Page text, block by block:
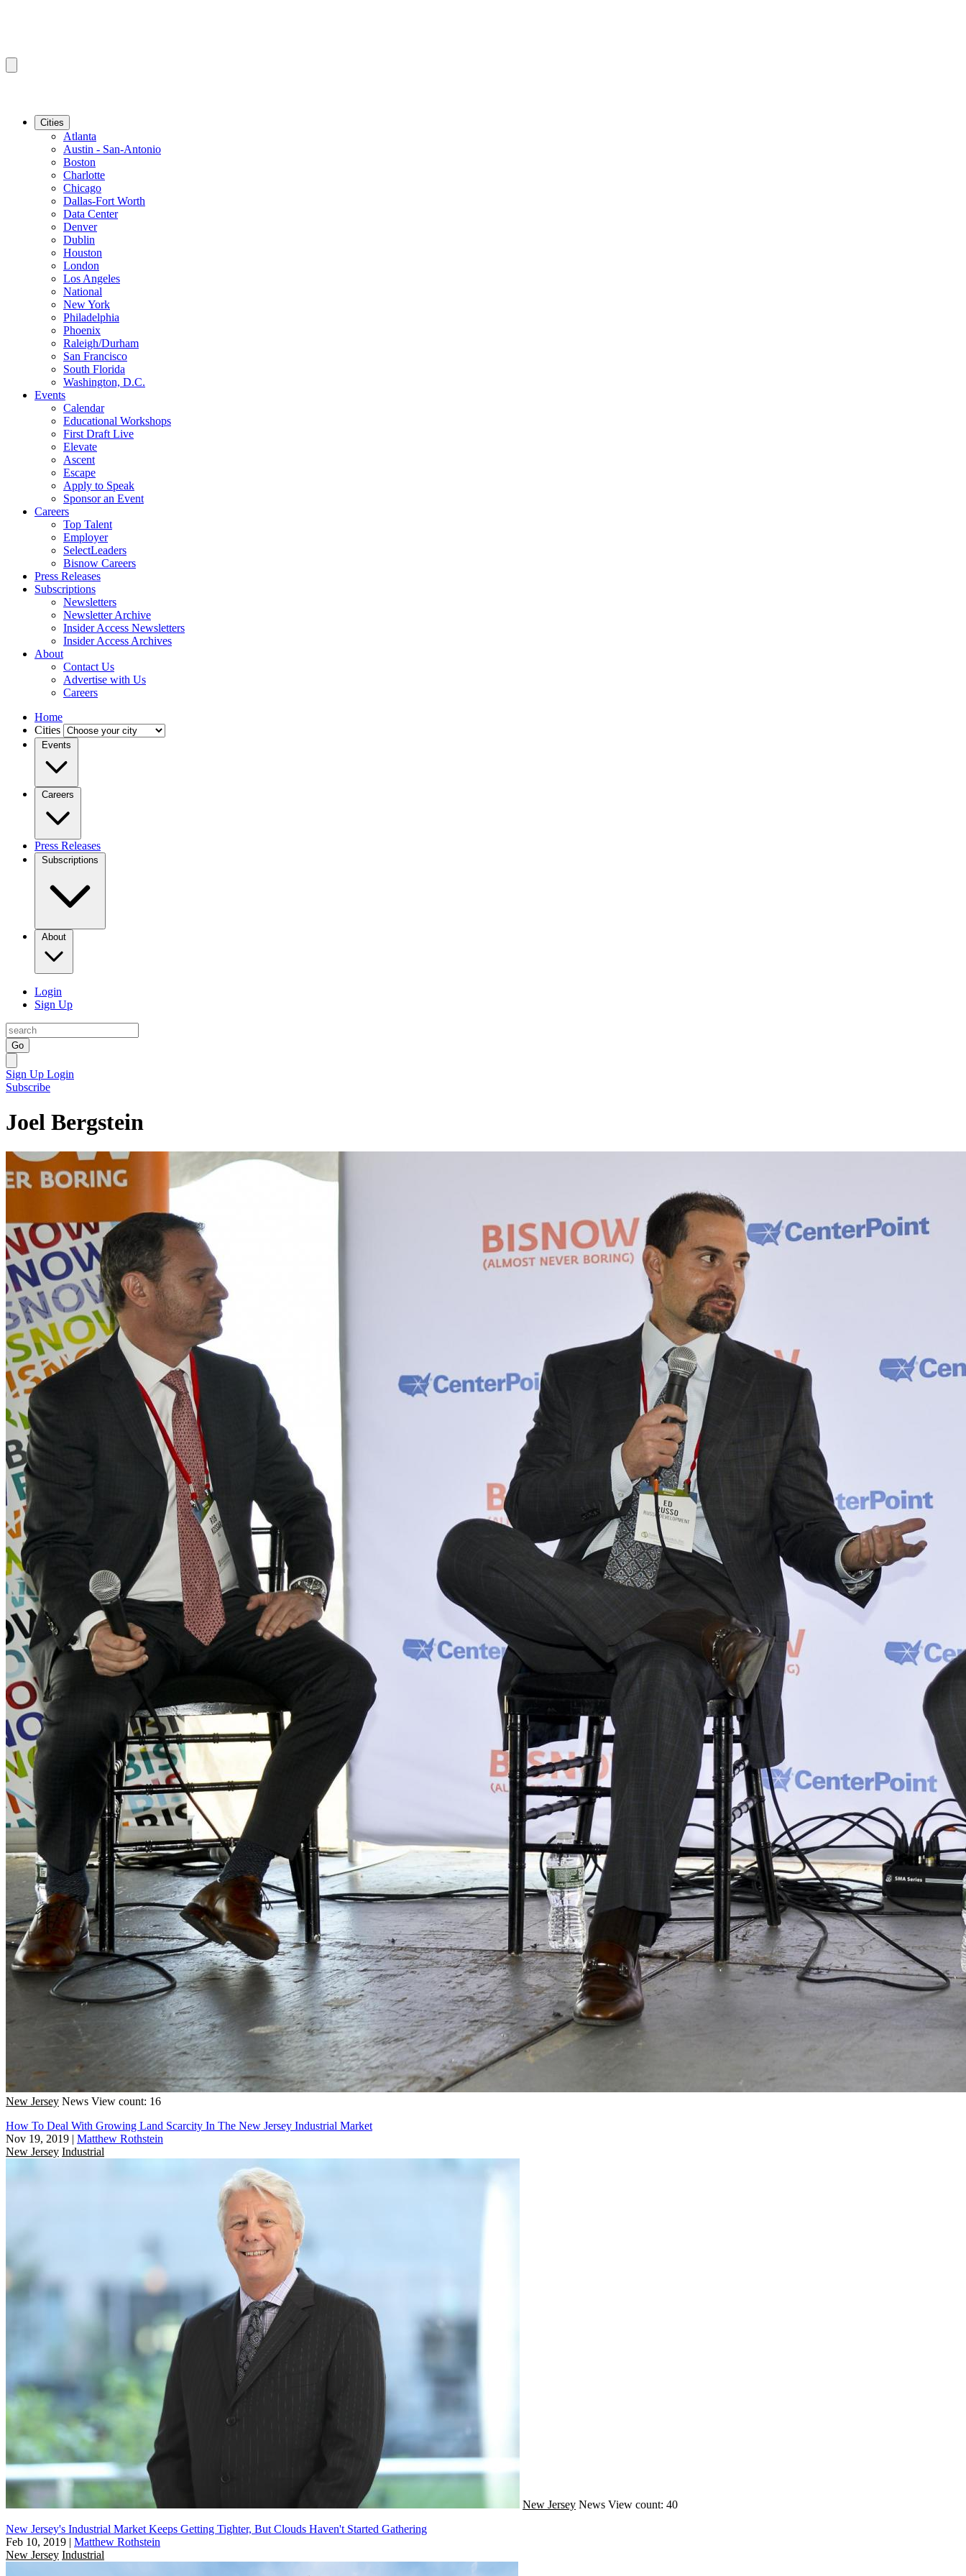
Cities
Atlanta
Austin - San-Antonio
Boston
Charlotte
Chicago
Dallas-Fort Worth
Data Center
Denver
Dublin
Houston
London
Los Angeles
National
New York
Philadelphia
Phoenix
Raleigh/Durham
San Francisco
South Florida
Washington, D.C.
Events
Calendar
Educational Workshops
First Draft Live
Elevate
Ascent
Escape
Apply to Speak
Sponsor an Event
Careers
Top Talent
Employer
SelectLeaders
Bisnow Careers
Press Releases
Subscriptions
Newsletters
Newsletter Archive
Insider Access Newsletters
Insider Access Archives
About
Contact Us
Advertise with Us
Careers
Home
Cities
Events
Careers
Press Releases
Subscriptions
About
Login
Sign Up
Go
Sign Up Login
Subscribe
Joel Bergstein
New Jersey News View count: 16
How To Deal With Growing Land Scarcity In The New Jersey Industrial Market
Nov 19, 2019 | Matthew Rothstein
New Jersey Industrial
New Jersey News View count: 40
New Jersey's Industrial Market Keeps Getting Tighter, But Clouds Haven't Started Gathering
Feb 10, 2019 | Matthew Rothstein
New Jersey Industrial